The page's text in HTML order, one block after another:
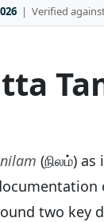
| Verified
nilam (நிலம்)
two key